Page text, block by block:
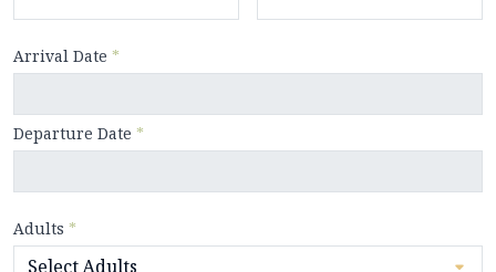
Arrival Date *
Departure Date *
Adults *